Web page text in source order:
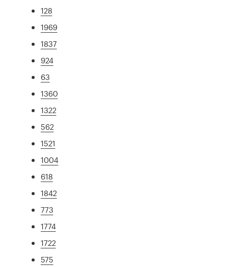
128
1969
1837
924
63
1360
1322
562
1521
1004
618
1842
773
1774
1722
575